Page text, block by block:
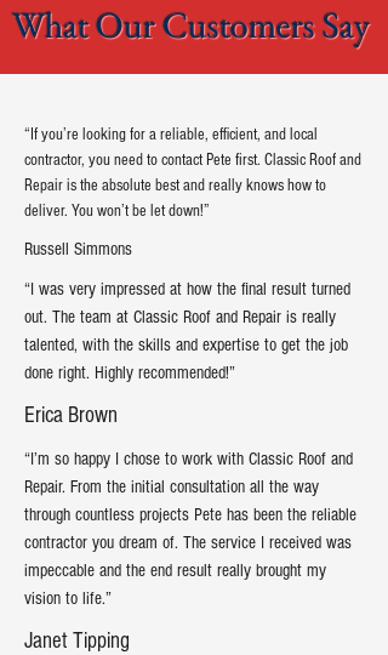
What Our Customers Say
“If you’re looking for a reliable, efficient, and local
contractor, you need to contact Pete first. Classic Roof and
Repair is the absolute best and really knows how to
deliver. You won’t be let down!”
Russell Simmons
“I was very impressed at how the final result turned
out. The team at Classic Roof and Repair is really
talented, with the skills and expertise to get the job
done right. Highly recommended!”
Erica Brown
“I’m so happy I chose to work with Classic Roof and
Repair. From the initial consultation all the way
through countless projects Pete has been the reliable
contractor you dream of. The service I received was
impeccable and the end result really brought my
vision to life.”
Janet Tipping